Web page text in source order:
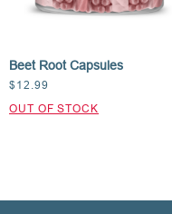
Beet Root Capsules
$ 12.99